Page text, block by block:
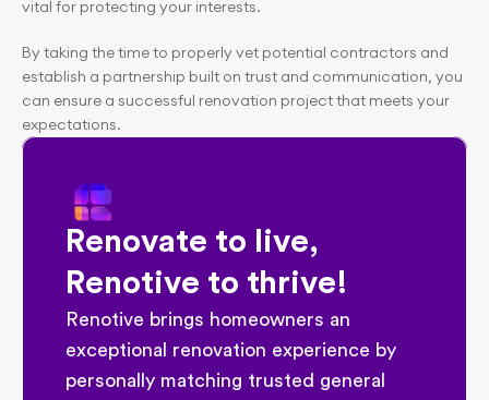
vital for protecting your interests.
By taking the time to properly vet potential contractors and
establish a partnership built on trust and communication, you
can ensure a successful renovation project that meets your
expectations.
Renovate to live,
Renotive to thrive!
Renotive brings homeowners an
exceptional renovation experience by
personally matching trusted general